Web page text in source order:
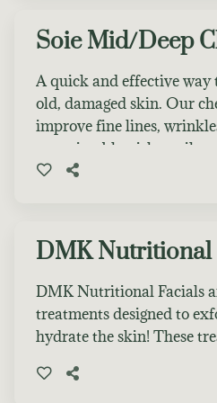
treatment, clients must
any chemical peel service. After care products
included in facial cost.
Soie Mid/Deep
A quick and effective
old, damaged skin. Our
improve fine lines,
pore size, blemishes, oil
product penetration. Noticeable peeling will
service. After care
cost.
DMK Nutritional
DMK Nutritional Facials
treatments designed to
hydrate the skin! These
maintain results or if you